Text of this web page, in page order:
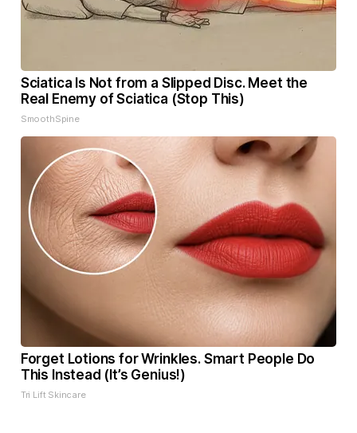
Sciatica Is Not from a Slipped Disc. Meet the
Real Enemy of Sciatica (Stop This)
SmoothSpine
Forget Lotions for Wrinkles. Smart People Do
This Instead (It’s Genius!)
Tri Lift Skincare